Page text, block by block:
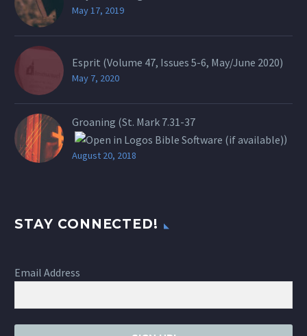
May 17, 2019
Esprit (Volume 47, Issues 5-6, May/June 2020)
May 7, 2020
Groaning (St. Mark 7.31-37
)
August 20, 2018
STAY CONNECTED!
Email Address